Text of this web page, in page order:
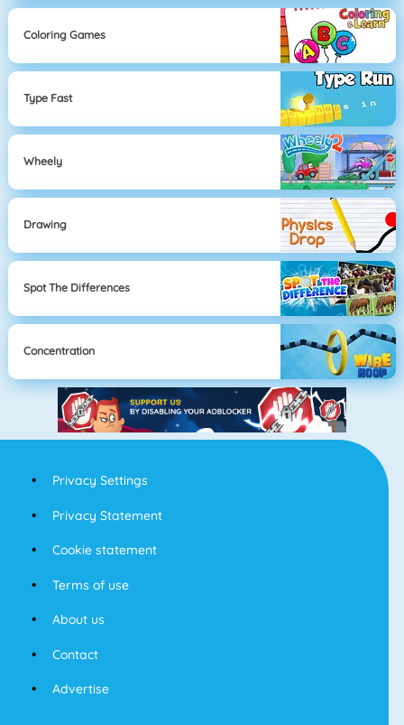
Coloring Games
Type Fast
Wheely
Drawing
Spot The Differences
Concentration
Privacy Settings
Privacy Statement
Cookie statement
Terms of use
About us
Contact
Advertise